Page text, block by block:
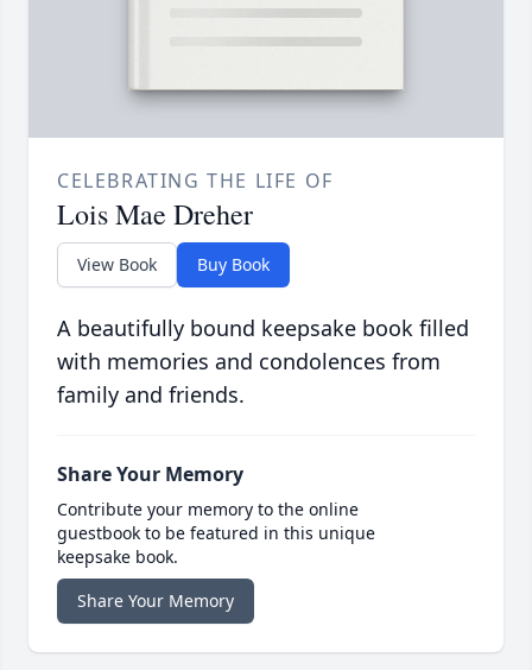
CELEBRATING THE LIFE OF
Lois Mae Dreher
View Book Buy Book
A beautifully bound keepsake book filled
with memories and condolences from
family and friends.
Share Your Memory
Contribute your memory to the online
guestbook to be featured in this unique
keepsake book.
Share Your Memory